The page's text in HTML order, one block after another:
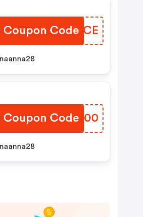
Coupon Code
QHHPCE
ninaanna28
Coupon Code
BJZH00
ninaanna28